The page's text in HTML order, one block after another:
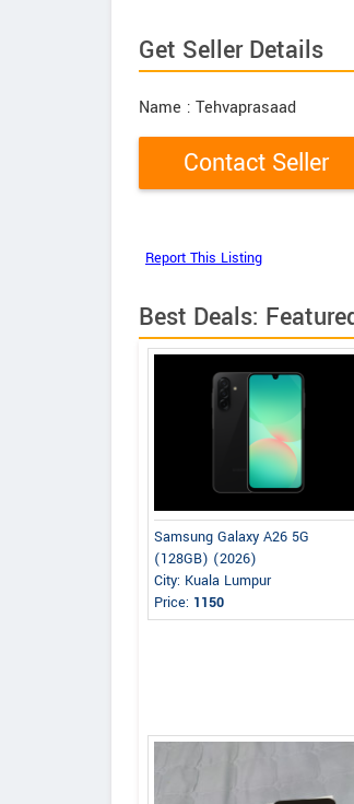
Get Seller Details
Name : Tehvaprasaad
Best Deals:
Samsung Galaxy A26 5G
(128GB) (2026)
City: Kuala Lumpur
Price: 1150